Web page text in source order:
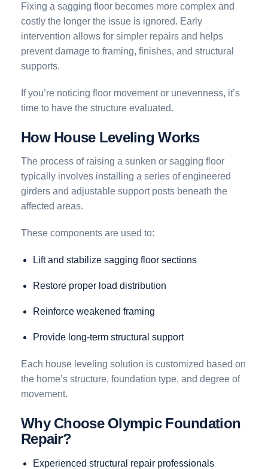
Fixing a sagging floor becomes more complex and
costly the longer the issue is ignored. Early
intervention allows for simpler repairs and helps
prevent damage to framing, finishes, and structural
supports.
If you’re noticing floor movement or unevenness, it’s
time to have the structure evaluated.
How House Leveling Works
The process of raising a sunken or sagging floor
typically involves installing a series of engineered
girders and adjustable support posts beneath the
affected areas.
These components are used to:
Lift and stabilize sagging floor sections
Restore proper load distribution
Reinforce weakened framing
Provide long-term structural support
Each house leveling solution is customized based on
the home’s structure, foundation type, and degree of
movement.
Why Choose Olympic Foundation
Repair?
Experienced structural repair professionals